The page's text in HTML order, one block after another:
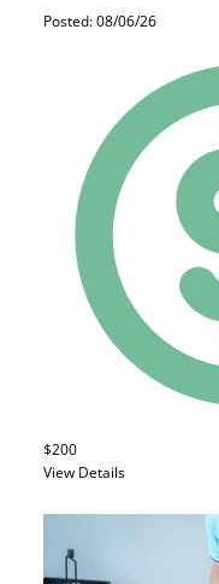
Posted: 08/06/26
$200
View Details